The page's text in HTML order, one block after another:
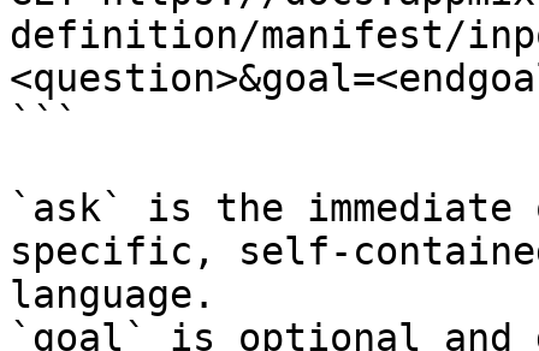
definition/manifest/
```
`ask` is the
specific, self-
language.
`goal` is optional and